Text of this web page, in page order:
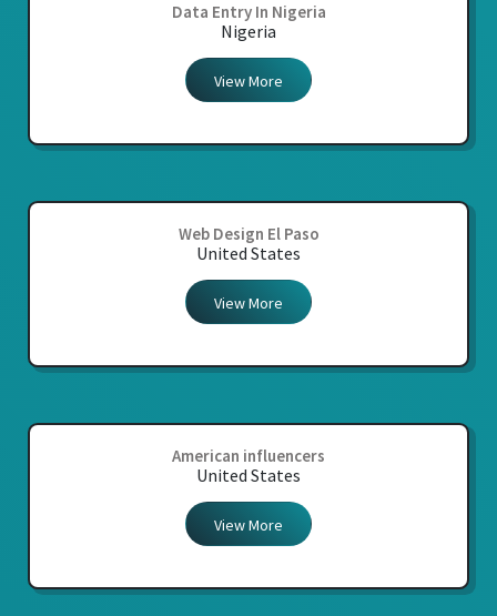
Data Entry In Nigeria
Nigeria
View More
Web Design El Paso
United States
View More
American influencers
United States
View More